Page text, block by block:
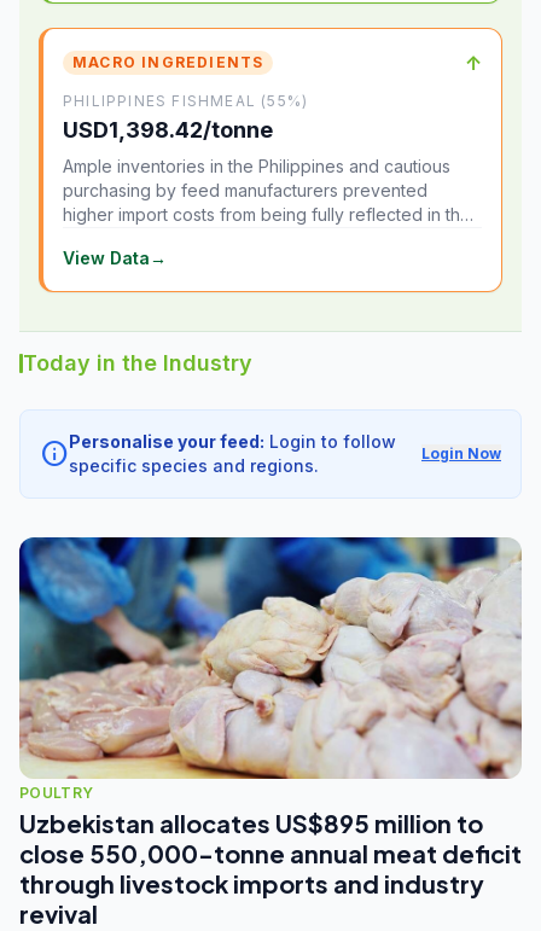
MACRO INGREDIENTS ↑
PHILIPPINES FISHMEAL (55%)
USD1,398.42/tonne
Ample inventories in the Philippines and cautious
purchasing by feed manufacturers prevented
higher import costs from being fully reflected in the
View Data→
Today in the Industry
info Personalise your feed: Login to follow
specific species and regions.
Login Now
POULTRY
Uzbekistan allocates US$895 million to
close 550,000-tonne annual meat deficit
through livestock imports and industry
revival